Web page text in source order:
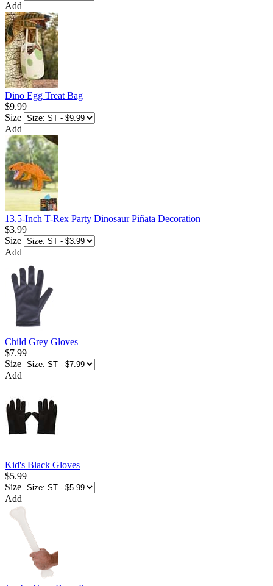
Add
Dino Egg Treat Bag
$9.99
Size
Add
13.5-Inch T-Rex Party Dinosaur Piñata Decoration
$3.99
Size
Add
Child Grey Gloves
$7.99
Size
Add
Kid's Black Gloves
$5.99
Size
Add